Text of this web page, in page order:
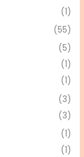
(1)
(55)
(5)
(1)
(1)
(3)
(3)
(1)
(1)